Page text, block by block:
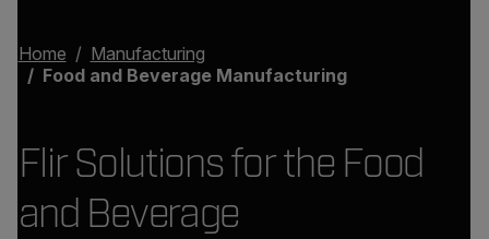
Home
Manufacturing
Food and Beverage Manufacturing
Flir Solutions for the Food
and Beverage